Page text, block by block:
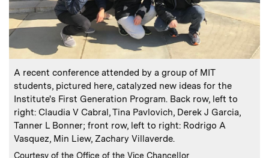
Caption:
A recent conference attended by a group of MIT
students, pictured here, catalyzed new ideas for the
Institute's First Generation Program. Back row, left to
right: Claudia V Cabral, Tina Pavlovich, Derek J Garcia,
Tanner L Bonner; front row, left to right: Rodrigo A
Vasquez, Min Liew, Zachary Villaverde.
Credits:
Courtesy of the Office of the Vice Chancellor